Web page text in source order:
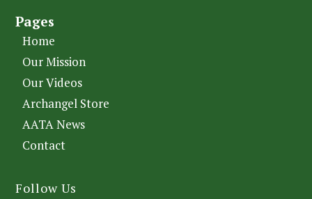
Pages
Home
Our Mission
Our Videos
Archangel Store
AATA News
Contact
Follow Us